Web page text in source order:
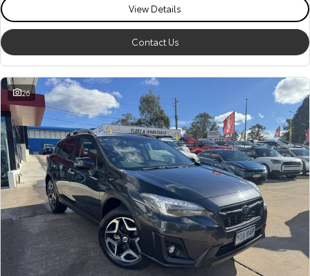
View Details
Contact Us
26